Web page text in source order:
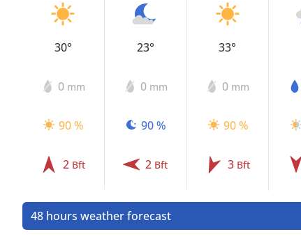
30°
0 mm
90 %
2 Bft
23°
0 mm
90 %
2 Bft
33°
0 mm
90 %
3 Bft
48 hours weather forecast